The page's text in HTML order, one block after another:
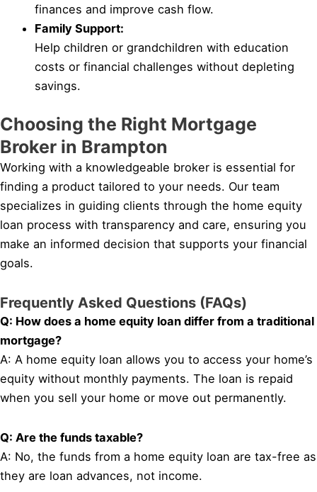
finances and improve cash flow.
Family Support:
Help children or grandchildren with education
costs or financial challenges without depleting
savings.
Choosing the Right Mortgage
Broker in Brampton
Working with a knowledgeable broker is essential for
finding a product tailored to your needs. Our team
specializes in guiding clients through the home equity
loan process with transparency and care, ensuring you
make an informed decision that supports your financial
goals.
Frequently Asked Questions (FAQs)
Q: How does a home equity loan differ from a traditional
mortgage?
A: A home equity loan allows you to access your home’s
equity without monthly payments. The loan is repaid
when you sell your home or move out permanently.
Q: Are the funds taxable?
A: No, the funds from a home equity loan are tax-free as
they are loan advances, not income.